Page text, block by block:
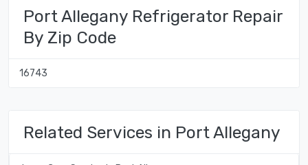
Port Allegany Refrigerator Repair
By Zip Code
16743
Related Services in Port Allegany